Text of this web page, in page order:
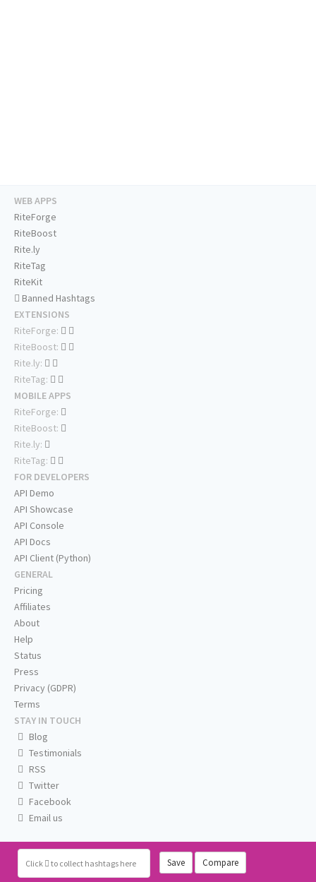
Click to collect hashtags here Save Compare
WEB APPS
RiteForge
RiteBoost
Rite.ly
RiteTag
RiteKit
Banned Hashtags
EXTENSIONS
RiteForge:
RiteBoost:
Rite.ly:
RiteTag:
MOBILE APPS
RiteForge:
RiteBoost:
Rite.ly:
RiteTag:
FOR DEVELOPERS
API Demo
API Showcase
API Console
API Docs
API Client (Python)
GENERAL
Pricing
Affiliates
About
Help
Status
Press
Privacy (GDPR)
Terms
STAY IN TOUCH
Blog
Testimonials
RSS
Twitter
Facebook
Email us